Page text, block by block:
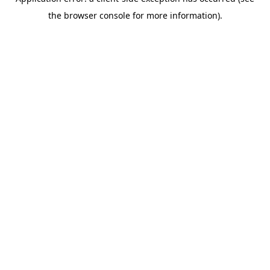
the browser console for more information).